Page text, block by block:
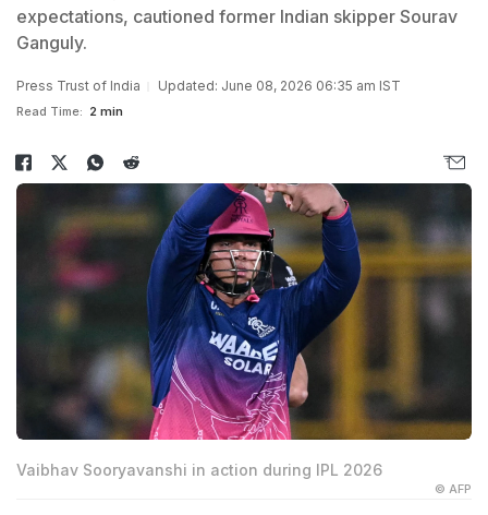
expectations, cautioned former Indian skipper Sourav
Ganguly.
Press Trust of India Updated: June 08, 2026 06:35 am IST
Read Time: 2 min
Vaibhav Sooryavanshi in action during IPL 2026
© AFP